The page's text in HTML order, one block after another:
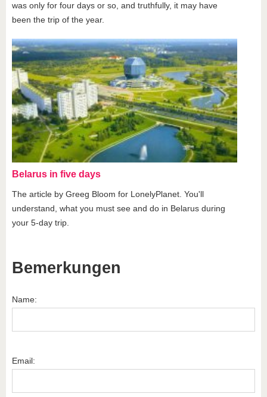
was only for four days or so, and truthfully, it may have
been the trip of the year.
Belarus in five days
The article by Greeg Bloom for LonelyPlanet. You'll
understand, what you must see and do in Belarus during
your 5-day trip.
Bemerkungen
Name:
Email: